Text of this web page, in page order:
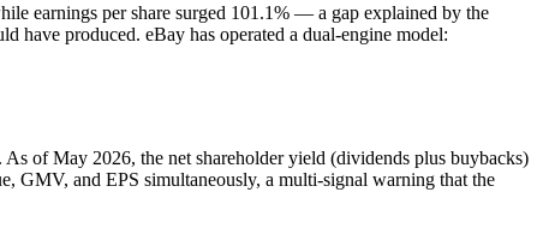
earnings per share surged 101.1% — a gap explained by the
have produced. eBay has operated a dual-engine model:
of May 2026, the net shareholder yield (dividends plus buybacks)
GMV, and EPS simultaneously, a multi-signal warning that the